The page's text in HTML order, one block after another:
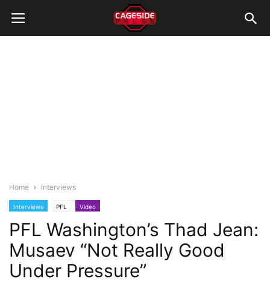
Home Interviews
Interviews PFL Video
PFL Washington’s Thad Jean:
Musaev “Not Really Good
Under Pressure”